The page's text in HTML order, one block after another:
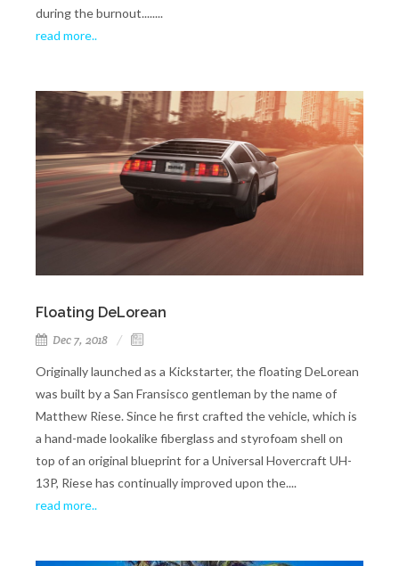
during the burnout........
read more..
Floating DeLorean
Dec 7, 2018
Originally launched as a Kickstarter, the floating DeLorean
was built by a San Fransisco gentleman by the name of
Matthew Riese. Since he first crafted the vehicle, which is
a hand-made lookalike fiberglass and styrofoam shell on
top of an original blueprint for a Universal Hovercraft UH-
13P, Riese has continually improved upon the....
read more..